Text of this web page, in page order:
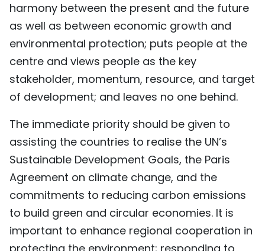
harmony between the present and the future
as well as between economic growth and
environmental protection; puts people at the
centre and views people as the key
stakeholder, momentum, resource, and target
of development; and leaves no one behind.
The immediate priority should be given to
assisting the countries to realise the UN’s
Sustainable Development Goals, the Paris
Agreement on climate change, and the
commitments to reducing carbon emissions
to build green and circular economies. It is
important to enhance regional cooperation in